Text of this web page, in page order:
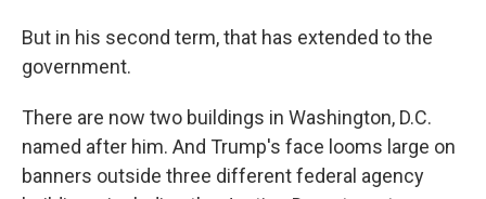
But in his second term, that has extended to the
government.
There are now two buildings in Washington, D.C.
named after him. And Trump's face looms large on
banners outside three different federal agency